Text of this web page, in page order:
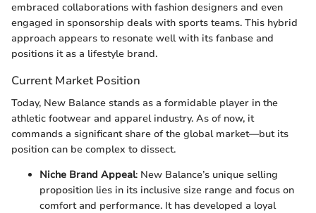
embraced collaborations with fashion designers and even
engaged in sponsorship deals with sports teams. This hybrid
approach appears to resonate well with its fanbase and
positions it as a lifestyle brand.
Current Market Position
Today, New Balance stands as a formidable player in the
athletic footwear and apparel industry. As of now, it
commands a significant share of the global market—but its
position can be complex to dissect.
Niche Brand Appeal: New Balance’s unique selling
proposition lies in its inclusive size range and focus on
comfort and performance. It has developed a loyal